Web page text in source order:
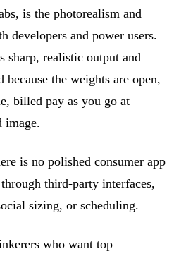
is the photorealism and
developers and power users.
sharp, realistic output and
the weights are open,
billed pay as you go at
image.
is no polished consumer app
third-party interfaces,
sizing, or scheduling.
who want top